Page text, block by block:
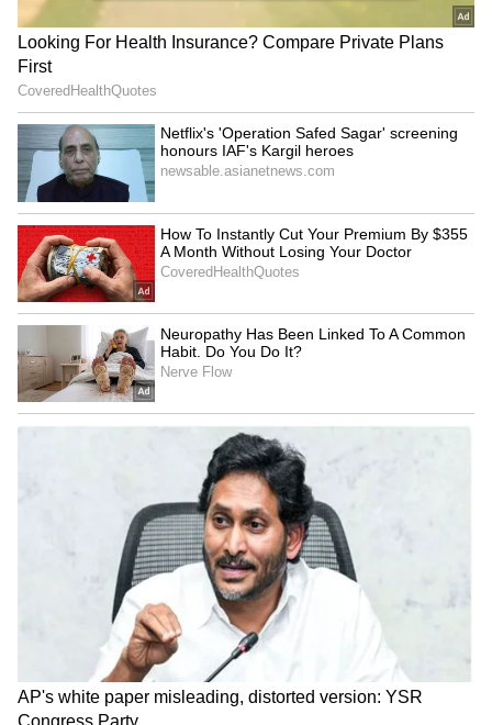
belief in unity, compassion and shared
humanity in addressing global health
challenges.
PMNCH Applauds India's Role
Helen Clark appreciated India's continued
leadership and contributions to global public
health and acknowledged the country's
important role within PMNCH and the
broader global health architecture. (ANI)
(Except for the headline, this story has not
been edited by Asianet Newsable English
staff and is published from a syndicated feed.)